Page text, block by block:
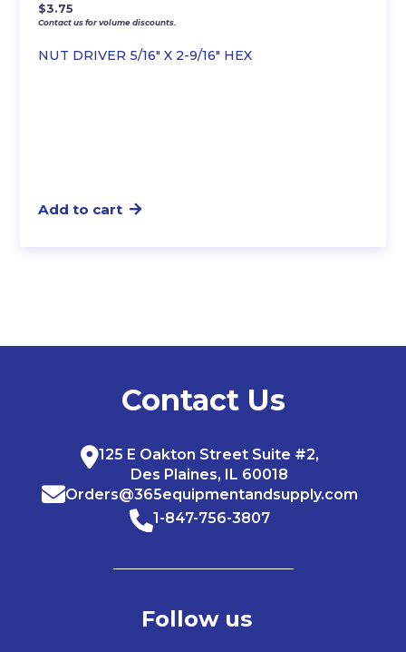
NUT DRIVER 5/16″ X 2-9/16″ HEX
$3.75
Contact us for volume discounts.
Add to cart
Contact Us
125 E Oakton Street Suite #2,
Des Plaines, IL 60018
Orders@365equipmentandsupply.com
1-847-756-3807
Follow us